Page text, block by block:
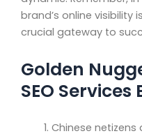
brand’s online
crucial gateway to
Golden
SEO
Chinese